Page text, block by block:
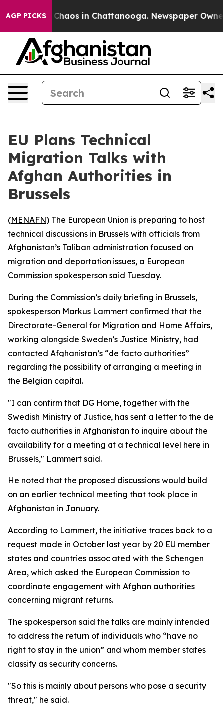
AGP PICKS
Collapse Chaos in Chattanooga. Newspaper Owner
EU Plans Technical
Migration Talks with
Afghan Authorities in
Brussels
(MENAFN) The European Union is preparing to host
technical discussions in Brussels with officials from
Afghanistan’s Taliban administration focused on
migration and deportation issues, a European
Commission spokesperson said Tuesday.
During the Commission’s daily briefing in Brussels,
spokesperson Markus Lammert confirmed that the
Directorate-General for Migration and Home Affairs,
working alongside Sweden’s Justice Ministry, had
contacted Afghanistan’s “de facto authorities”
regarding the possibility of arranging a meeting in
the Belgian capital.
"I can confirm that DG Home, together with the
Swedish Ministry of Justice, has sent a letter to the de
facto authorities in Afghanistan to inquire about the
availability for a meeting at a technical level here in
Brussels," Lammert said.
He noted that the proposed discussions would build
on an earlier technical meeting that took place in
Afghanistan in January.
According to Lammert, the initiative traces back to a
request made in October last year by 20 EU member
states and countries associated with the Schengen
Area, which asked the European Commission to
coordinate engagement with Afghan authorities
concerning migrant returns.
The spokesperson said the talks are mainly intended
to address the return of individuals who “have no
right to stay in the union” and whom member states
classify as security concerns.
"So this is mainly about persons who pose a security
threat," he said.